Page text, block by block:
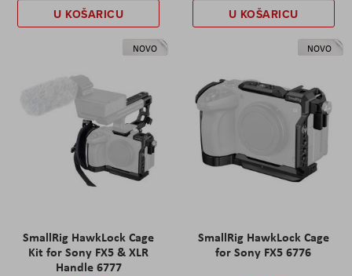
U KOŠARICU U KOŠARICU
NOVO
SmallRig HawkLock Cage
Kit for Sony FX5 & XLR
Handle 6777
NOVO
SmallRig HawkLock Cage
for Sony FX5 6776